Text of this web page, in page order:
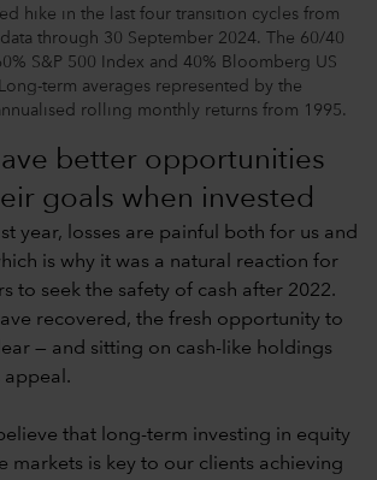
hike in the last four transition cycles from
through 30 September 2024. The 60/40
S&P 500 Index and 40% Bloomberg US
term averages represented by the
rolling monthly returns from 1995.
better opportunities
goals when invested
year, losses are painful both for us and
is why it was a natural reaction for
to seek the safety of cash after 2022.
recovered, the fresh opportunity to
— and sitting on cash-like holdings
appeal.
that long-term investing in equity
markets is key to our clients achieving